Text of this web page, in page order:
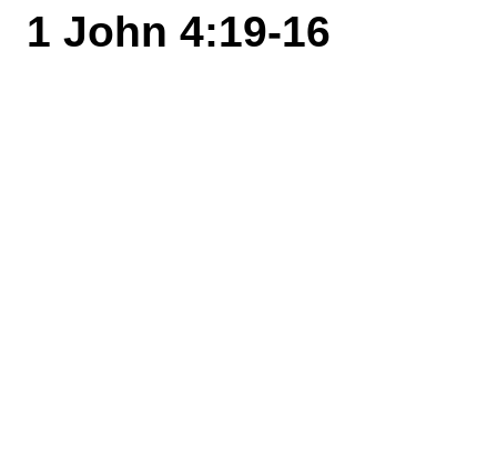
1 John 4:19-16